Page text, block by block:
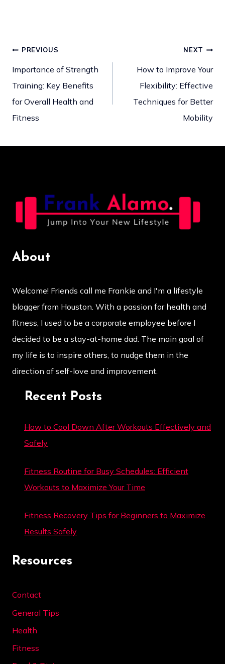
Post
navigation
PREVIOUS
Importance of Strength
Training: Key Benefits
for Overall Health and
Fitness
NEXT
How to Improve Your
Flexibility: Effective
Techniques for Better
Mobility
About
Welcome! Friends call me Frankie and I'm a lifestyle
blogger from Houston. With a passion for health and
fitness, I used to be a corporate employee before I
decided to be a stay-at-home dad. The main goal of
my life is to inspire others, to nudge them in the
direction of self-love and improvement.
Recent Posts
How to Cool Down After Workouts Effectively and
Safely
Fitness Routine for Busy Schedules: Efficient
Workouts to Maximize Your Time
Fitness Recovery Tips for Beginners to Maximize
Results Safely
Resources
Contact
General Tips
Health
Fitness